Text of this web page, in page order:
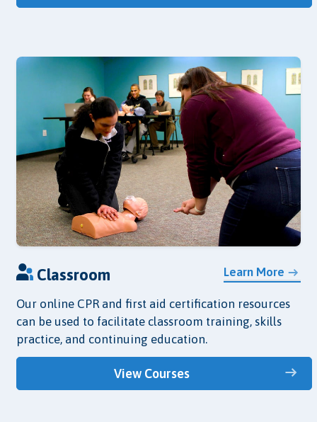
Learn More
Classroom
Our online CPR and first aid certification resources
can be used to facilitate classroom training, skills
practice, and continuing education.
View Courses